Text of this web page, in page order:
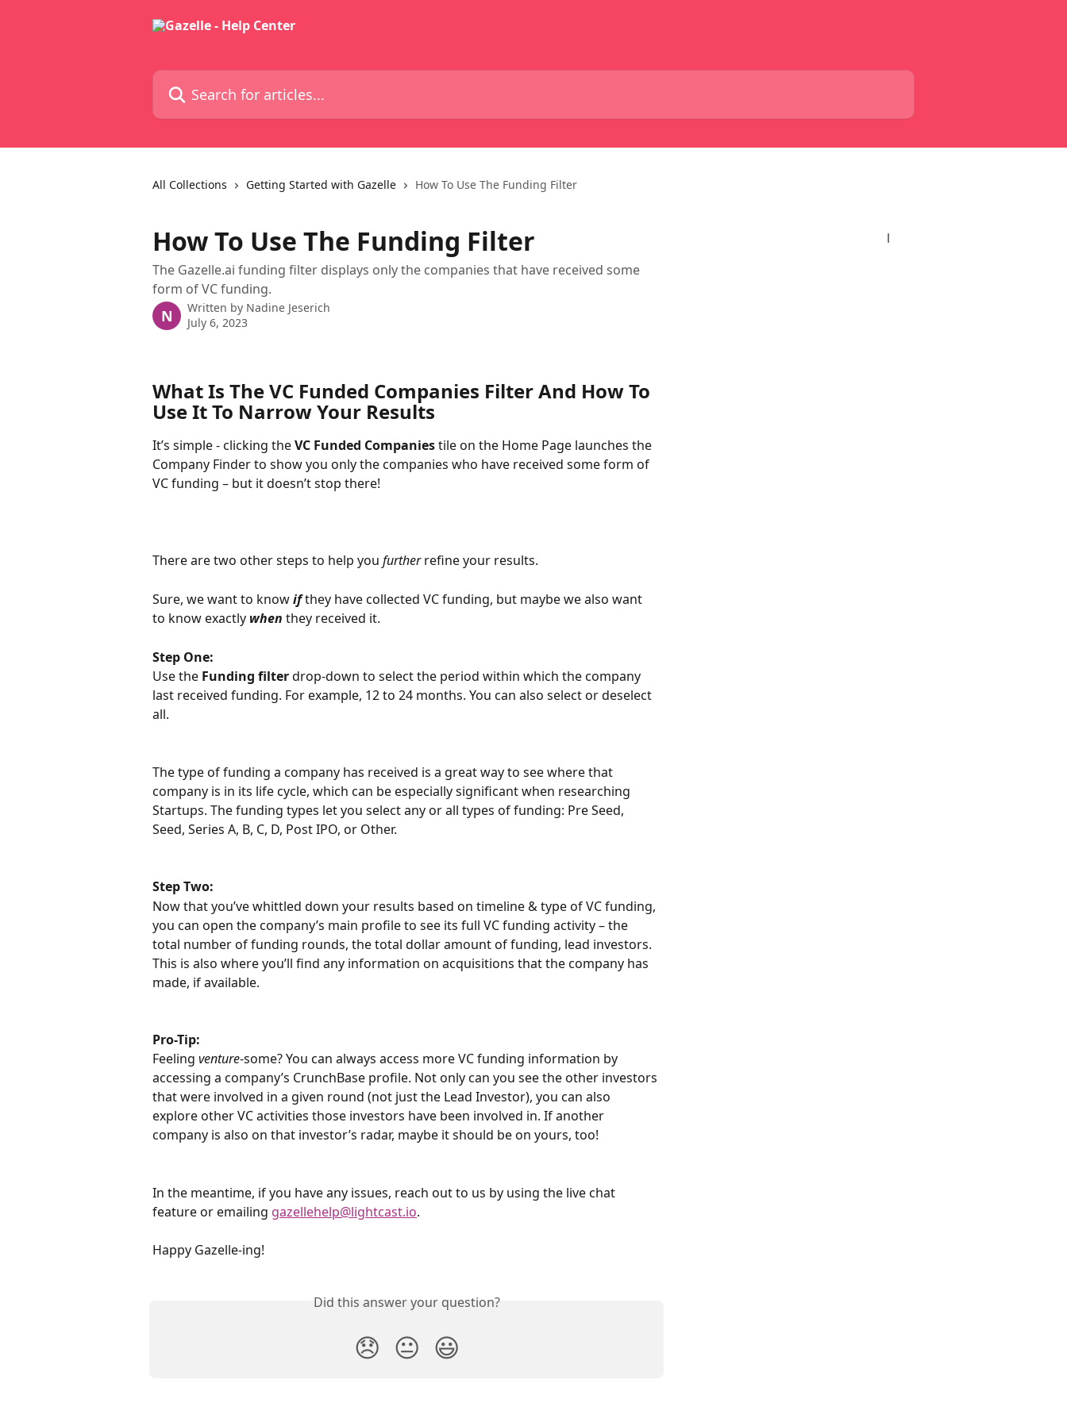
Search for articles...
All Collections Getting Started with Gazelle How To Use The Funding Filter
How To Use The Funding Filter
The Gazelle.ai funding filter displays only the companies that have received some
form of VC funding.
N Written by Nadine Jeserich
July 6, 2023
What Is The VC Funded Companies Filter And How To
Use It To Narrow Your Results
It’s simple - clicking the VC Funded Companies tile on the Home Page launches the
Company Finder to show you only the companies who have received some form of
VC funding – but it doesn’t stop there!
There are two other steps to help you further refine your results.
Sure, we want to know if they have collected VC funding, but maybe we also want
to know exactly when they received it.
Step One:
Use the Funding filter drop-down to select the period within which the company
last received funding. For example, 12 to 24 months. You can also select or deselect
all.
The type of funding a company has received is a great way to see where that
company is in its life cycle, which can be especially significant when researching
Startups. The funding types let you select any or all types of funding: Pre Seed,
Seed, Series A, B, C, D, Post IPO, or Other.
Step Two:
Now that you’ve whittled down your results based on timeline & type of VC funding,
you can open the company’s main profile to see its full VC funding activity – the
total number of funding rounds, the total dollar amount of funding, lead investors.
This is also where you’ll find any information on acquisitions that the company has
made, if available.
Pro-Tip:
Feeling venture-some? You can always access more VC funding information by
accessing a company’s CrunchBase profile. Not only can you see the other investors
that were involved in a given round (not just the Lead Investor), you can also
explore other VC activities those investors have been involved in. If another
company is also on that investor’s radar, maybe it should be on yours, too!
In the meantime, if you have any issues, reach out to us by using the live chat
feature or emailing gazellehelp@lightcast.io.
Happy Gazelle-ing!
Did this answer your question?
😞 😐 😃